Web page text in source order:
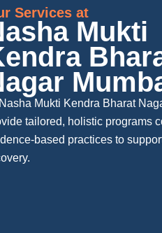
Services at
Mukti
Mukti Kendra Bharat
tailored, holistic programs
based practices to